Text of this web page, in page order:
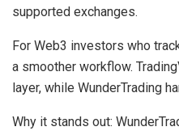
supported exchanges.
For Web3 investors who
a smoother workflow.
layer, while WunderTrading
Why it stands out: